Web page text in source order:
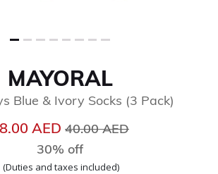
MAYORAL
Blue & Ivory Socks (3 Pack)
AED Price reduced from
40.00 AED
30% off
(Duties and taxes included)